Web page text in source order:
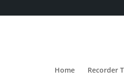
Home Recorder